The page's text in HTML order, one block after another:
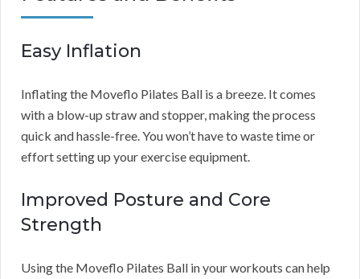
Easy Inflation
Inflating the Moveflo Pilates Ball is a breeze. It comes
with a blow-up straw and stopper, making the process
quick and hassle-free. You won’t have to waste time or
effort setting up your exercise equipment.
Improved Posture and Core
Strength
Using the Moveflo Pilates Ball in your workouts can help